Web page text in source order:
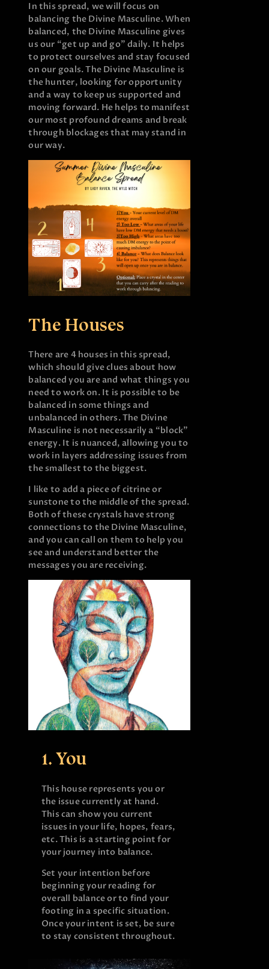
In this spread, we will focus on
balancing the Divine Masculine. When
balanced, the Divine Masculine gives
us our “get up and go” daily. It helps
to protect ourselves and stay focused
on our goals. The Divine Masculine is
the hunter, looking for opportunity
and a way to keep us supported and
moving forward. He helps to manifest
our most profound dreams and break
through blockages that may stand in
our way.
The Houses
There are 4 houses in this spread,
which should give clues about how
balanced you are and what things you
need to work on. It is possible to be
balanced in some things and
unbalanced in others. The Divine
Masculine is not necessarily a “block”
energy. It is nuanced, allowing you to
work in layers addressing issues from
the smallest to the biggest.
I like to add a piece of citrine or
sunstone to the middle of the spread.
Both of these crystals have strong
connections to the Divine Masculine,
and you can call on them to help you
see and understand better the
messages you are receiving.
1. You
This house represents you or
the issue currently at hand.
This can show you current
issues in your life, hopes, fears,
etc. This is a starting point for
your journey into balance.
Set your intention before
beginning your reading for
overall balance or to find your
footing in a specific situation.
Once your intent is set, be sure
to stay consistent throughout.